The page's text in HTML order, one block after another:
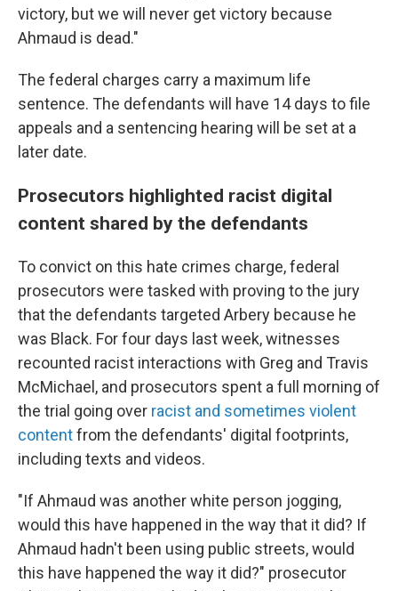
victory, but we will never get victory because
Ahmaud is dead."
The federal charges carry a maximum life
sentence. The defendants will have 14 days to file
appeals and a sentencing hearing will be set at a
later date.
Prosecutors highlighted racist digital
content shared by the defendants
To convict on this hate crimes charge, federal
prosecutors were tasked with proving to the jury
that the defendants targeted Arbery because he
was Black. For four days last week, witnesses
recounted racist interactions with Greg and Travis
McMichael, and prosecutors spent a full morning of
the trial going over racist and sometimes violent
contentfrom the defendants' digital footprints,
including texts and videos.
"If Ahmaud was another white person jogging,
would this have happened in the way that it did? If
Ahmaud hadn't been using public streets, would
this have happened the way it did?" prosecutor